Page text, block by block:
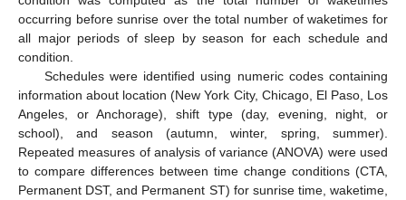
occurring before sunrise over the total number of waketimes for
all major periods of sleep by season for each schedule and
condition.
Schedules were identified using numeric codes containing
information about location (New York City, Chicago, El Paso, Los
Angeles, or Anchorage), shift type (day, evening, night, or
school), and season (autumn, winter, spring, summer).
Repeated measures of analysis of variance (ANOVA) were used
to compare differences between time change conditions (CTA,
Permanent DST, and Permanent ST) for sunrise time, waketime,